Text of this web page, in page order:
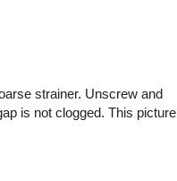
strainer. Unscrew and
is not clogged. This picture